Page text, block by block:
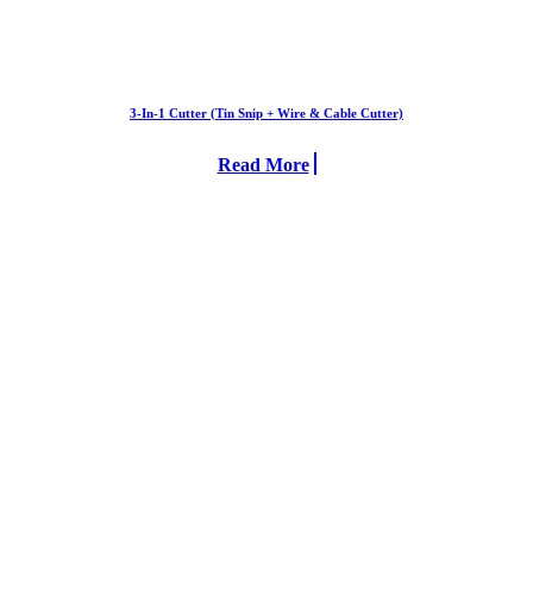
3-In-1 Cutter (Tin Snip + Wire & Cable Cutter)
Read More